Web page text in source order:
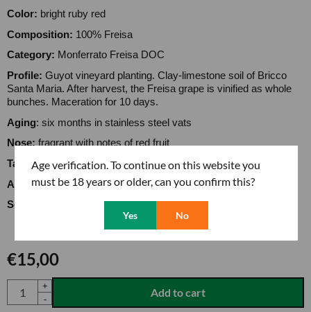
Age verification. To continue on this website you
must be 18 years or older, can you confirm this?
Yes No
Color: bright ruby red
Composition: 100% Freisa
Category: Monferrato Freisa DOC
Profile: Guyot vineyard planting. Clay-limestone soil of Bricco
Santa Maria. After harvest, the Freisa grape is vinified as whole
bunches. Maceration for 10 days.
Aging: six months in stainless steel vats
Nose:fragrant with notes of red fruit
Taste : supple structure with moderate alcohol content
Alcohol content:12,50
Serving temperature:14 to 16 degrees
€15,00
Quantity
+
-
Add to cart